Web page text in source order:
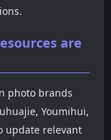
are
photo brands
Youmihui,
update relevant